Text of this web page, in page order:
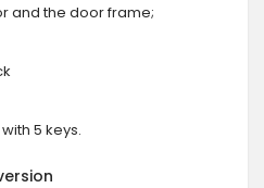
and the door frame;
5 keys.